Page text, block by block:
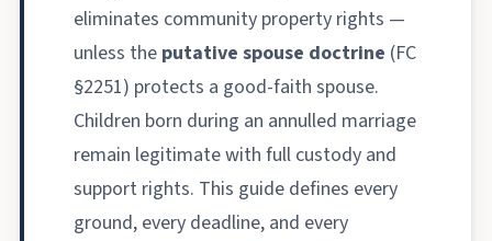
eliminates community property rights —
unless the putative spouse doctrine (FC
§2251) protects a good-faith spouse.
Children born during an annulled marriage
remain legitimate with full custody and
support rights. This guide defines every
ground, every deadline, and every